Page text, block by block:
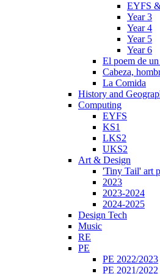
EYFS
Year 3
Year 4
Year 5
Year 6
El poem de
Cabeza,
La Comida
History and
Computing
EYFS
KS1
LKS2
UKS2
Art & Design
'Tiny Tail' art
2023
2023-2024
2024-2025
Design Tech
Music
RE
PE
PE 2022/2023
PE 2021/2022